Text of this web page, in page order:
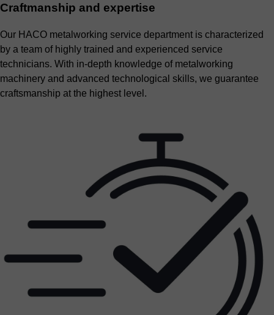
Craftmanship and expertise
Our HACO metalworking service department is characterized
by a team of highly trained and experienced service
technicians. With in-depth knowledge of metalworking
machinery and advanced technological skills, we guarantee
craftsmanship at the highest level.